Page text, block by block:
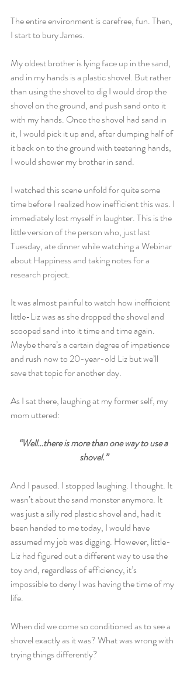
The entire environment is carefree, fun. Then,
I start to bury James.
My oldest brother is lying face up in the sand,
and in my hands is a plastic shovel. But rather
than using the shovel to dig I would drop the
shovel on the ground, and push sand onto it
with my hands. Once the shovel had sand in
it, I would pick it up and, after dumping half of
it back on to the ground with teetering hands,
I would shower my brother in sand.
I watched this scene unfold for quite some
time before I realized how inefficient this was. I
immediately lost myself in laughter. This is the
little version of the person who, just last
Tuesday, ate dinner while watching a Webinar
about Happiness and taking notes for a
research project.
It was almost painful to watch how inefficient
little-Liz was as she dropped the shovel and
scooped sand into it time and time again.
Maybe there’s a certain degree of impatience
and rush now to 20-year-old Liz but we’ll
save that topic for another day.
As I sat there, laughing at my former self, my
mom uttered:
“Well…there is more than one way to use a
shovel.”
And I paused. I stopped laughing. I thought. It
wasn’t about the sand monster anymore. It
was just a silly red plastic shovel and, had it
been handed to me today, I would have
assumed my job was digging. However, little-
Liz had figured out a different way to use the
toy and, regardless of efficiency, it’s
impossible to deny I was having the time of my
life.
When did we come so conditioned as to see a
shovel exactly as it was? What was wrong with
trying things differently?